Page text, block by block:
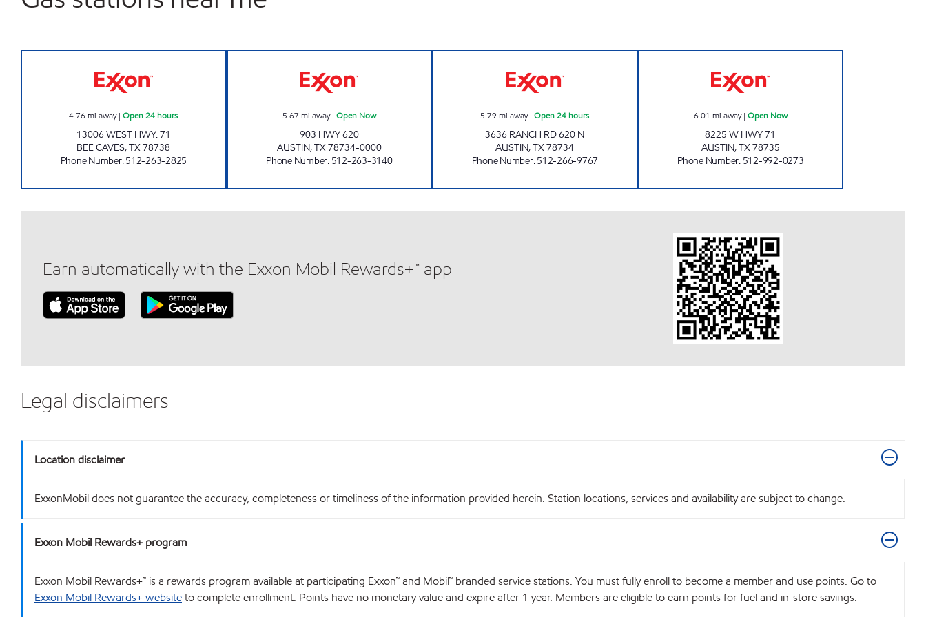
4.76 mi away|Open 24 hours
13006 WEST HWY. 71
BEE CAVES,TX78738
Phone Number:512-263-2825
5.67 mi away| Open Now
903 HWY 620
AUSTIN,TX78734-0000
Phone Number: 512-263-3140
5.79 mi away|Open 24 hours
3636 RANCH RD 620 N
AUSTIN,TX78734
Phone Number:512-266-9767
6.01 mi away| Open Now
8225 W HWY 71
AUSTIN,TX78735
Phone Number: 512-992-0273
Earn automatically with the Exxon Mobil Rewards+™ app
Legal disclaimers
Location disclaimer
ExxonMobil does not guarantee the accuracy, completeness or timeliness of the information provided herein. Station locations, services and availability are subject to change.
Exxon Mobil Rewards+ program
Exxon Mobil Rewards+™ is a rewards program available at participating Exxon™ and Mobil™ branded service stations. You must fully enroll to become a member and use points. Go to
Exxon Mobil Rewards+ websiteto complete enrollment. Points have no monetary value and expire after 1 year. Members are eligible to earn points for fuel and in-store savings.